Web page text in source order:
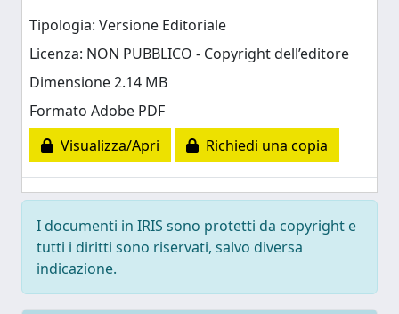
Tipologia: Versione Editoriale
Licenza: NON PUBBLICO - Copyright dell’editore
Dimensione 2.14 MB
Formato Adobe PDF
Visualizza/Apri
Richiedi una copia
I documenti in IRIS sono protetti da copyright e
tutti i diritti sono riservati, salvo diversa
indicazione.